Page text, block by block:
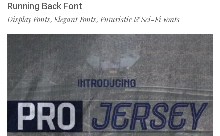
Running Back Font
Display Fonts,Elegant Fonts,Futuristic & Sci-Fi Fonts